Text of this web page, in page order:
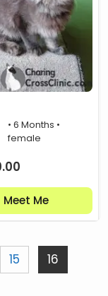
• 6 Months •
female
Meet Me
15 16